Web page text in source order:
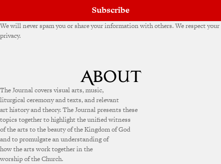
Subscribe
We will never spam you or share your information with others. We respect your
privacy.
The Journal covers visual arts, music,
liturgical ceremony and texts, and relevant
art history and theory. The Journal presents these
topics together to highlight the unified witness
of the arts to the beauty of the Kingdom of God
and to promulgate an understanding of
how the arts work together in the
worship of the Church.